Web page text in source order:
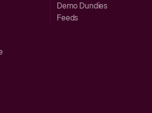
Demo Dundies
Feeds